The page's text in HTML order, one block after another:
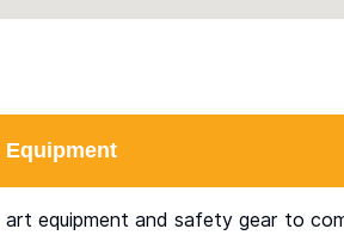
Equipment
equipment and safety gear to